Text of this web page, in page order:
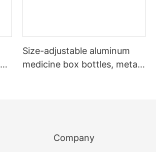
Size-adjustable aluminum
medicine box bottles, metal
Company